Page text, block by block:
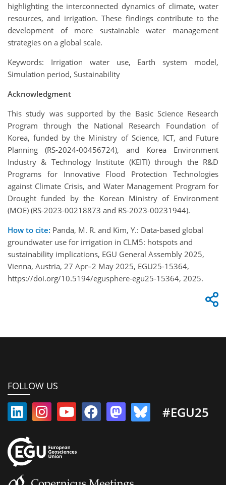
highlighting the interconnected dynamics of climate, water
resources, and irrigation. These findings contribute to the
development of more sustainable water management
strategies on a global scale.
Keywords: Irrigation water use, Earth system model,
Simulation period, Sustainability
Acknowledgment
This study was supported by the Basic Science Research
Program through the National Research Foundation of
Korea, funded by the Ministry of Science, ICT, and Future
Planning (RS-2024-00456724), and Korea Environment
Industry & Technology Institute (KEITI) through the R&D
Programs for Innovative Flood Protection Technologies
against Climate Crisis, and Water Management Program for
Drought funded by the Korean Ministry of Environment
(MOE) (RS-2023-00218873 and RS-2023-00231944).
How to cite: Panda, M. R. and Kim, Y.: Data-based global
groundwater use for irrigation in CLM5: hotspots and
sustainability implications, EGU General Assembly 2025,
Vienna, Austria, 27 Apr–2 May 2025, EGU25-15364,
https://doi.org/10.5194/egusphere-egu25-15364, 2025.
FOLLOW US
#EGU25